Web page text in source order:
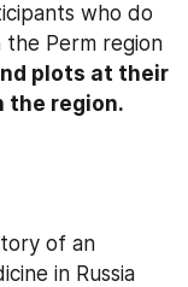
who do
plots at their
the region.
of an
in Russia